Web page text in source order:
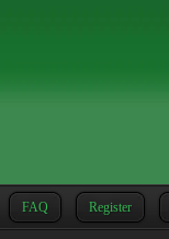
FAQ Register